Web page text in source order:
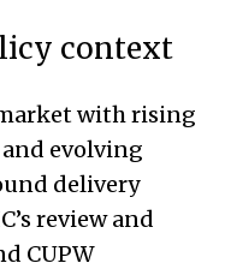
context
with rising
evolving
delivery
review and
CUPW